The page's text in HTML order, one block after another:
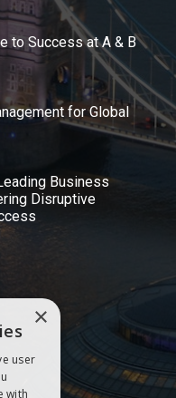
to Success at A & B
for Global
Business
Disruptive
×
user
with